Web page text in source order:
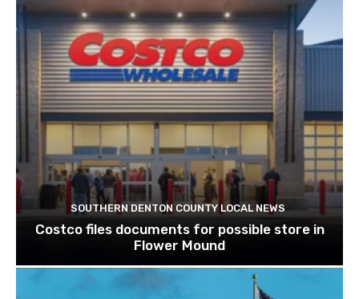
SOUTHERN DENTON COUNTY LOCAL NEWS
Costco files documents for possible store in
Flower Mound